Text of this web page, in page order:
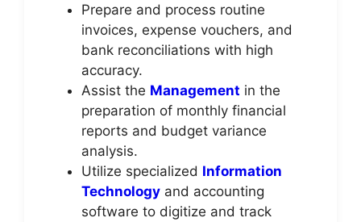
Prepare and process routine
invoices, expense vouchers, and
bank reconciliations with high
accuracy.
Assist the Management in the
preparation of monthly financial
reports and budget variance
analysis.
Utilize specialized Information
Technology and accounting
software to digitize and track